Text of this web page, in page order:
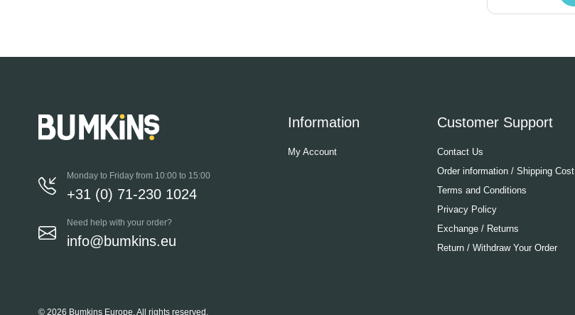
Monday to Friday from 10:00 to 15:00
+31 (0) 71-230 1024
Need help with your order?
info@bumkins.eu
Information
My Account
Customer Support
Contact Us
Order information / Shipping Cost
Terms and Conditions
Privacy Policy
Exchange / Returns
Return / Withdraw Your Order
© 2026 Bumkins Europe, All rights reserved.